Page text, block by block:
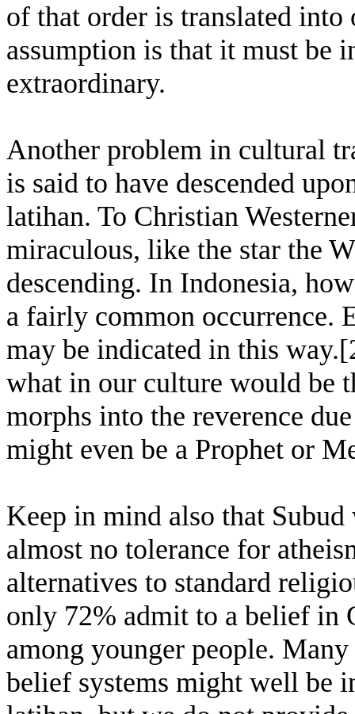
of that order is translated
assumption is that it must be
extraordinary.
Another problem in cultural
is said to have descended
latihan. To Christian
miraculous, like the star the
descending. In Indonesia,
a fairly common occurrence.
may be indicated in this
what in our culture would be
morphs into the reverence
might even be a Prophet or
Keep in mind also that
almost no tolerance for
alternatives to standard
only 72% admit to a belief in
among younger people.
belief systems might well be